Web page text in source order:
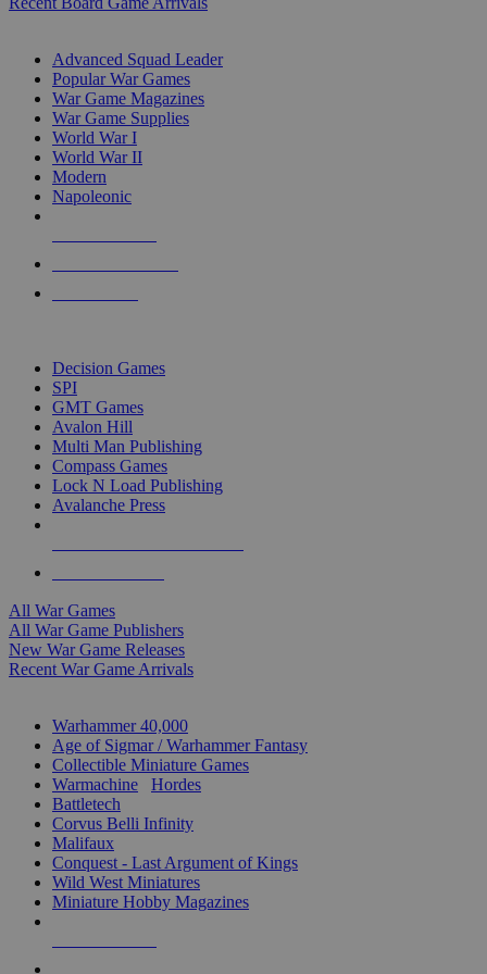
Advanced Squad Leader
Popular War Games
War Game Magazines
War Game Supplies
World War I
World War II
Modern
Napoleonic
Decision Games
SPI
GMT Games
Avalon Hill
Multi Man Publishing
Compass Games
Lock N Load Publishing
Avalanche Press
All War Games
All War Game Publishers
New War Game Releases
Recent War Game Arrivals
Warhammer 40,000
Age of Sigmar / Warhammer Fantasy
Collectible Miniature Games
Warmachine
Hordes
Battletech
Corvus Belli Infinity
Malifaux
Conquest - Last Argument of Kings
Wild West Miniatures
Miniature Hobby Magazines